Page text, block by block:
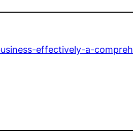
effectively-a-